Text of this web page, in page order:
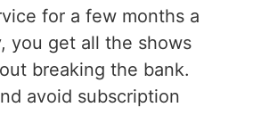
for a few months a
you get all the shows
breaking the bank.
avoid subscription